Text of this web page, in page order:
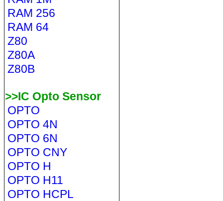
RAM 256
RAM 64
Z80
Z80A
Z80B
>>IC Opto Sensor
OPTO
OPTO 4N
OPTO 6N
OPTO CNY
OPTO H
OPTO H11
OPTO HCPL